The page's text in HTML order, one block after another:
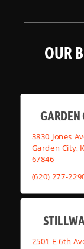
OUR
GARDEN
3830 Jones
Garden City,
67846
(620) 277-
2501 E 6th